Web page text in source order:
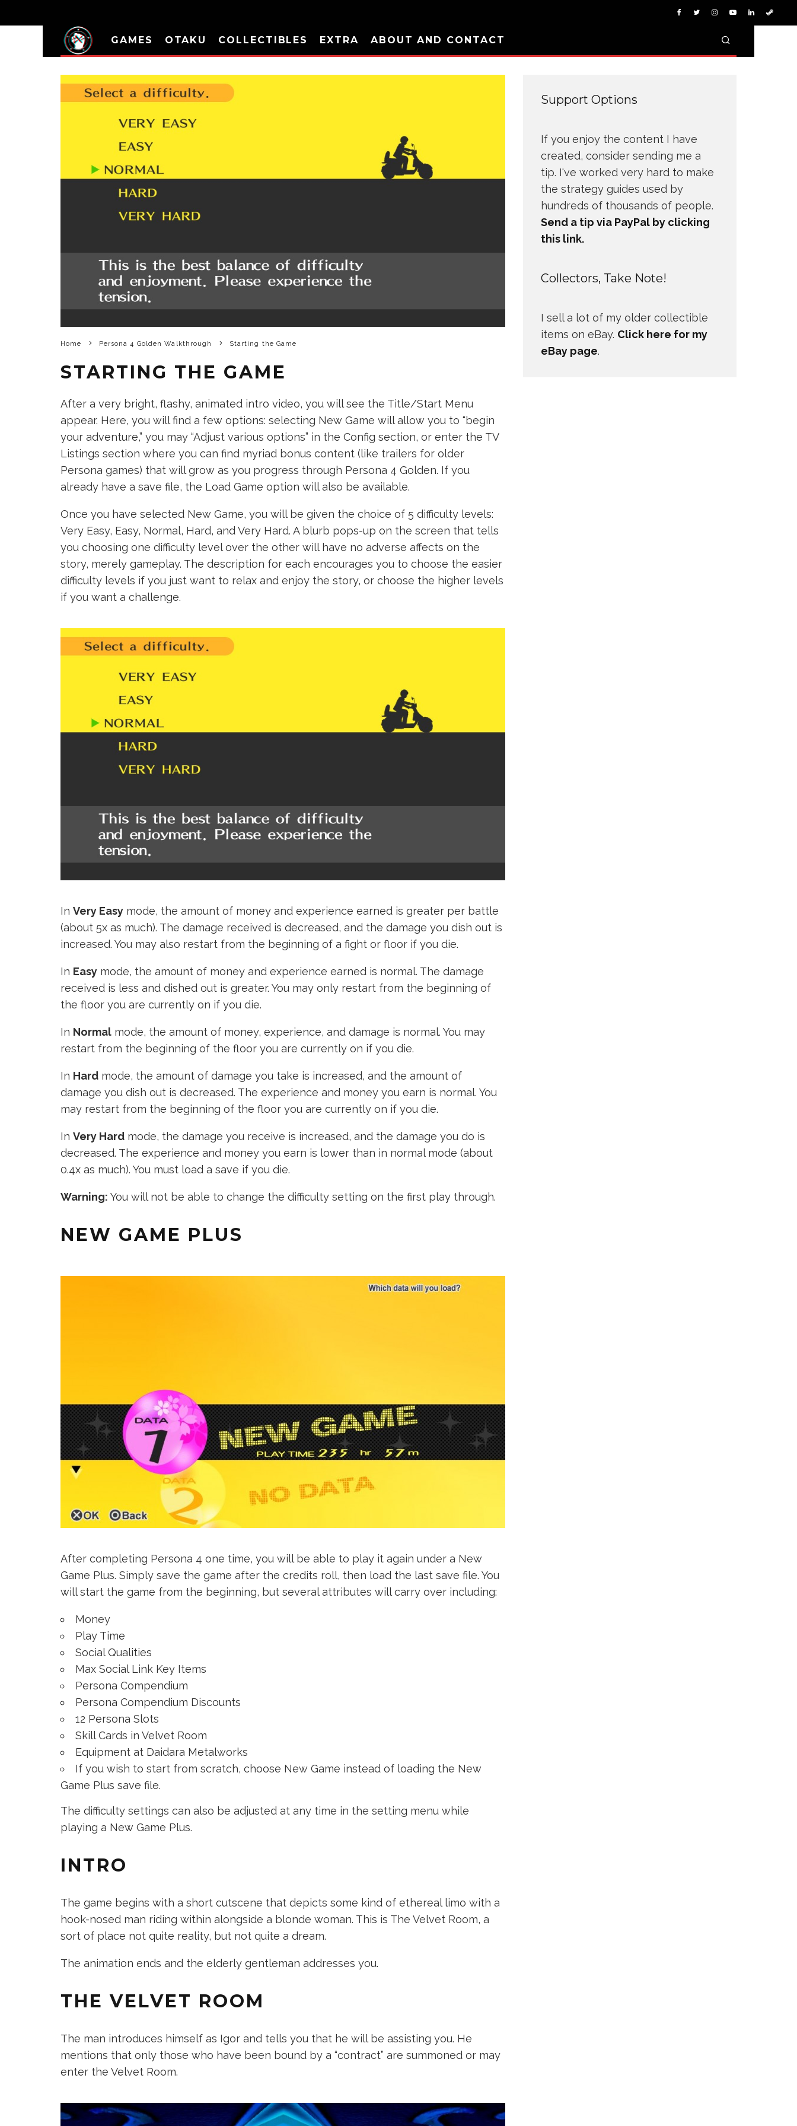
GAMES OTAKU COLLECTIBLES EXTRA ABOUT AND CONTACT
Home Persona 4 Golden Walkthrough Starting the Game
STARTING THE GAME
After a very bright, flashy, animated intro video, you will see the Title/Start Menu
appear. Here, you will find a few options: selecting New Game will allow you to “begin
your adventure,” you may “Adjust various options” in the Config section, or enter the TV
Listings section where you can find myriad bonus content (like trailers for older
Persona games) that will grow as you progress through Persona 4 Golden. If you
already have a save file, the Load Game option will also be available.
Once you have selected New Game, you will be given the choice of 5 difficulty levels:
Very Easy, Easy, Normal, Hard, and Very Hard. A blurb pops-up on the screen that tells
you choosing one difficulty level over the other will have no adverse affects on the
story, merely gameplay. The description for each encourages you to choose the easier
difficulty levels if you just want to relax and enjoy the story, or choose the higher levels
if you want a challenge.
In Very Easy mode, the amount of money and experience earned is greater per battle
(about 5x as much). The damage received is decreased, and the damage you dish out is
increased. You may also restart from the beginning of a fight or floor if you die.
In Easy mode, the amount of money and experience earned is normal. The damage
received is less and dished out is greater. You may only restart from the beginning of
the floor you are currently on if you die.
In Normal mode, the amount of money, experience, and damage is normal. You may
restart from the beginning of the floor you are currently on if you die.
In Hard mode, the amount of damage you take is increased, and the amount of
damage you dish out is decreased. The experience and money you earn is normal. You
may restart from the beginning of the floor you are currently on if you die.
In Very Hard mode, the damage you receive is increased, and the damage you do is
decreased. The experience and money you earn is lower than in normal mode (about
0.4x as much). You must load a save if you die.
Warning: You will not be able to change the difficulty setting on the first play through.
NEW GAME PLUS
After completing Persona 4 one time, you will be able to play it again under a New
Game Plus. Simply save the game after the credits roll, then load the last save file. You
will start the game from the beginning, but several attributes will carry over including:
Money
Play Time
Social Qualities
Max Social Link Key Items
Persona Compendium
Persona Compendium Discounts
12 Persona Slots
Skill Cards in Velvet Room
Equipment at Daidara Metalworks
If you wish to start from scratch, choose New Game instead of loading the New
Game Plus save file.
The difficulty settings can also be adjusted at any time in the setting menu while
playing a New Game Plus.
INTRO
The game begins with a short cutscene that depicts some kind of ethereal limo with a
hook-nosed man riding within alongside a blonde woman. This is The Velvet Room, a
sort of place not quite reality, but not quite a dream.
The animation ends and the elderly gentleman addresses you.
THE VELVET ROOM
The man introduces himself as Igor and tells you that he will be assisting you. He
mentions that only those who have been bound by a “contract” are summoned or may
enter the Velvet Room.
Support Options
If you enjoy the content I have
created, consider sending me a
tip. I've worked very hard to make
the strategy guides used by
hundreds of thousands of people.
Send a tip via PayPal by clicking
this link.
Collectors, Take Note!
I sell a lot of my older collectible
items on eBay. Click here for my
eBay page.